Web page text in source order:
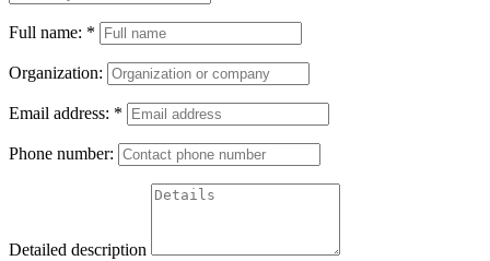
Full name: *
Organization:
Email address: *
Phone number:
Detailed description